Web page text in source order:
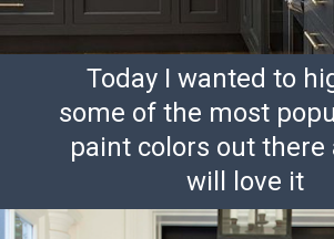
Today I wanted to
some of the most
paint colors out there
will love it